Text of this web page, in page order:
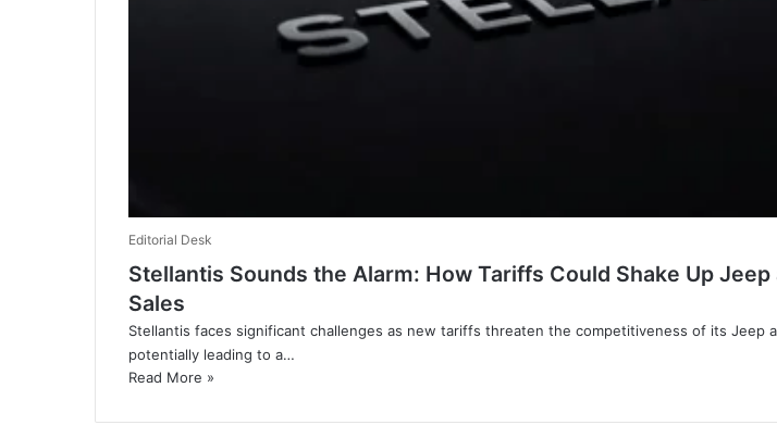
Editorial Desk
Stellantis Sounds the Alarm: How Tariffs Could Shake Up Jeep
Sales
Stellantis faces significant challenges as new tariffs threaten the competitiveness of its Jeep
potentially leading to a…
Read More »